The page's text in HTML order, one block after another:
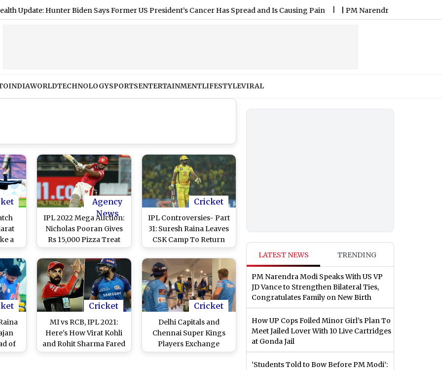
Hunter Biden Says Former US President’s Cancer Has Spread and Is Causing Pain |PM Narendra Modi Speaks With US
INDIAWORLDTECHNOLOGYSPORTSENTERTAINMENTLIFESTYLEVIRAL
a
Evin
Agency
News
IPL 2022 Mega Auction:
Nicholas Pooran Gives
Rs 15,000 Pizza Treat
After Being Signed for
Rs 10.75 Crores by
Sunrisers Hyderabad
Cricket
IPL Controversies- Part
31: Suresh Raina Leaves
CSK Camp To Return
Home Ahead Of 2020
Season
of
Cricket
MI vs RCB, IPL 2021:
Here's How Virat Kohli
and Rohit Sharma Fared
in Previous Edition
Cricket
Delhi Capitals and
Chennai Super Kings
Players Exchange
Pleasantries While
LATEST NEWS TRENDING
PM Narendra Modi Speaks With US VP
JD Vance to Strengthen Bilateral Ties,
Congratulates Family on New Birth
How UP Cops Foiled Minor Girl’s Plan To
Meet Jailed Lover With 10 Live Cartridges
at Gonda Jail
‘Students Told to Bow Before PM Modi’: